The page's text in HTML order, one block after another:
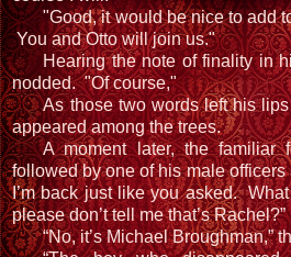
"Good, it would be nice to add
You and Otto will join us."
Hearing the note of finality in
nodded. "Of course,"
As those two words left his lips
appeared among the trees.
A moment later, the familiar
followed by one of his male
I’m back just like you asked.
please don’t tell me that’s Rachel?”
“No, it’s Michael Broughman,”